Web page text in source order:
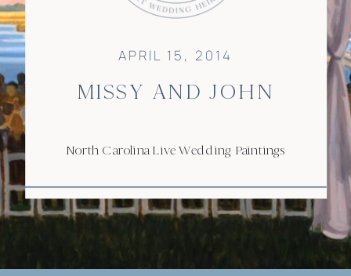
MISSY AND JOHN
North Carolina Live Wedding Paintings
APRIL 15, 2014